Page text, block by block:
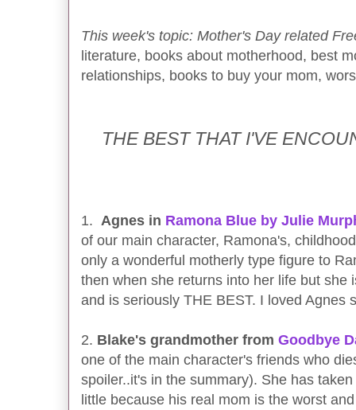
This week's topic: Mother's Day related
literature, books about motherhood, best
relationships, books to buy your mom,
THE BEST THAT I'VE
1. Agnes in Ramona Blue by Julie
of our main character, Ramona's,
only a wonderful motherly type figure to
then when she returns into her life but she
and is seriously THE BEST. I loved Agnes
2. Blake's grandmother from Goodbye
one of the main character's friends who
spoiler..it's in the summary). She has
little because his real mom is the worst